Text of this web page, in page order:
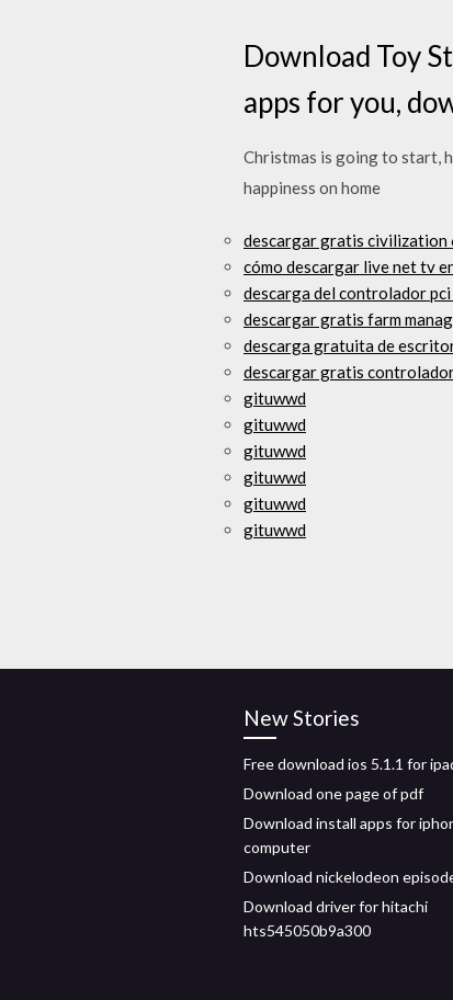
Download Toy
apps for you,
Christmas is going to start,
happiness on home
descargar gratis civilization
cómo descargar live net tv
descarga del controlador
descargar gratis farm
descarga gratuita de
descargar gratis
gituwwd
gituwwd
gituwwd
gituwwd
gituwwd
gituwwd
New Stories
Free download ios 5.1.1 for
Download one page of pdf
Download install apps for
computer
Download nickelodeon
Download driver for hitachi
hts545050b9a300